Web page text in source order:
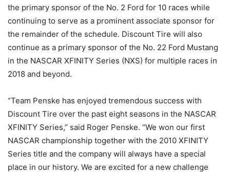
the primary sponsor of the No. 2 Ford for 10 races while
continuing to serve as a prominent associate sponsor for
the remainder of the schedule. Discount Tire will also
continue as a primary sponsor of the No. 22 Ford Mustang
in the NASCAR XFINITY Series (NXS) for multiple races in
2018 and beyond.
“Team Penske has enjoyed tremendous success with
Discount Tire over the past eight seasons in the NASCAR
XFINITY Series,” said Roger Penske. “We won our first
NASCAR championship together with the 2010 XFINITY
Series title and the company will always have a special
place in our history. We are excited for a new challenge